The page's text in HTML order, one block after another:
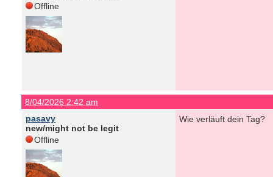
Offline
8/04/2026 2:42 am
pasavy
new/might not be legit
Offline
Wie verläuft dein Tag?